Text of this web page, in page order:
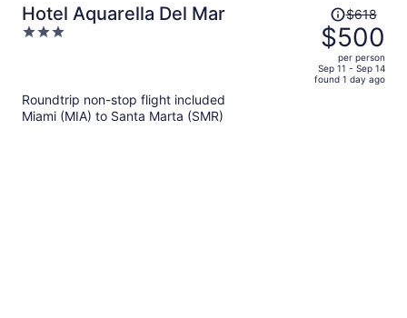
Hotel Aquarella Del Mar
3
Price
was
$618,
price
is
$618
$500
per person
Sep 11 - Sep 14
found 1 day ago
Roundtrip non-stop flight included
Miami (MIA) to Santa Marta (SMR)